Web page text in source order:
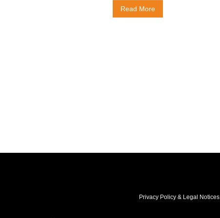
Read More
Privacy Policy & Legal Notices